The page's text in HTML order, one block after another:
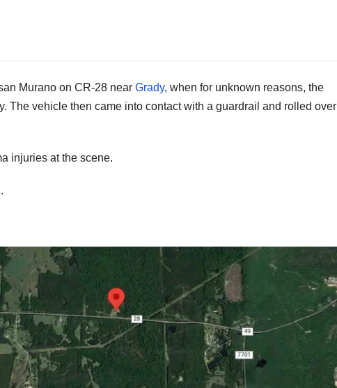
Murano on CR-28 near Grady, when for unknown reasons, the
The vehicle then came into contact with a guardrail and rolled over
injuries at the scene.